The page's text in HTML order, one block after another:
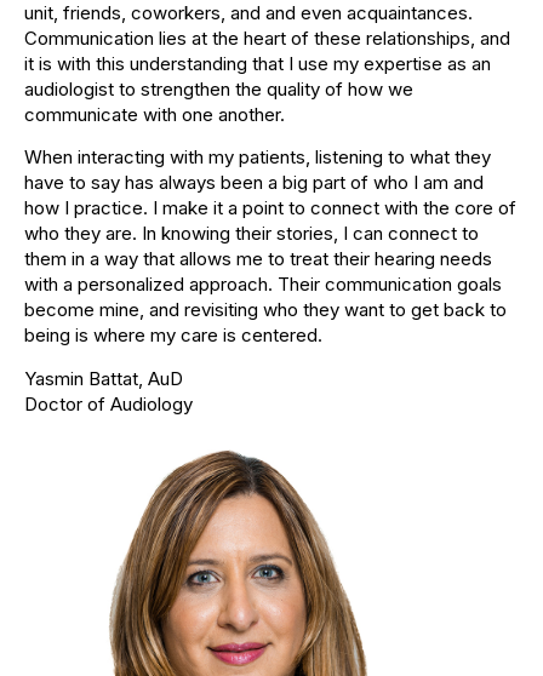
unit, friends, coworkers, and and even acquaintances.
Communication lies at the heart of these relationships, and
it is with this understanding that I use my expertise as an
audiologist to strengthen the quality of how we
communicate with one another.
When interacting with my patients, listening to what they
have to say has always been a big part of who I am and
how I practice. I make it a point to connect with the core of
who they are. In knowing their stories, I can connect to
them in a way that allows me to treat their hearing needs
with a personalized approach. Their communication goals
become mine, and revisiting who they want to get back to
being is where my care is centered.
Yasmin Battat, AuD
Doctor of Audiology